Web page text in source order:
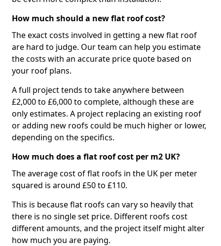
How much should a new flat roof cost?
The exact costs involved in getting a new flat roof
are hard to judge. Our team can help you estimate
the costs with an accurate price quote based on
your roof plans.
A full project tends to take anywhere between
£2,000 to £6,000 to complete, although these are
only estimates. A project replacing an existing roof
or adding new roofs could be much higher or lower,
depending on the specifics.
How much does a flat roof cost per m2 UK?
The average cost of flat roofs in the UK per meter
squared is around £50 to £110.
This is because flat roofs can vary so heavily that
there is no single set price. Different roofs cost
different amounts, and the project itself might alter
how much you are paying.